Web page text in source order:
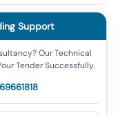
Support
Our Technical
Tender Successfully.